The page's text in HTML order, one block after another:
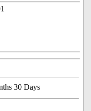
30 Days